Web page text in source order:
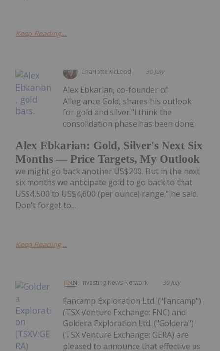
Keep Reading...
Charlotte McLeod 30 July
Alex Ebkarian: Gold, Silver's Next Six
Months — Price Targets, My Outlook
Alex Ebkarian, co-founder of
Allegiance Gold, shares his outlook
for gold and silver."I think the
consolidation phase has been done;
we might go back another US$200. But in the next
six months we anticipate gold to go back to that
US$4,500 to US$4,600 (per ounce) range," he said.
Don't forget to...
Keep Reading...
Investing News Network 30 July
Fancamp Exploration Ltd. ("Fancamp")
(TSX Venture Exchange: FNC) and
Goldera Exploration Ltd. ("Goldera")
(TSX Venture Exchange: GERA) are
pleased to announce that effective as